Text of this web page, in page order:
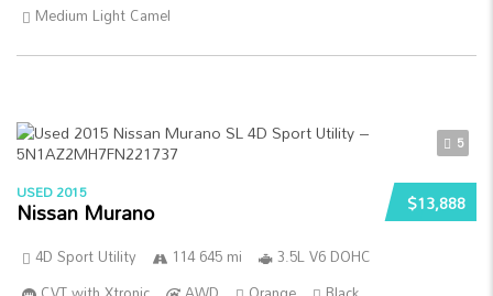
Medium Light Camel
5
$13,888
USED 2015
Nissan Murano
4D Sport Utility 114 645 mi
3.5L V6 DOHC